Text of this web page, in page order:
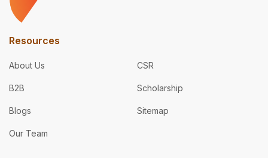
Resources
About Us CSR
B2B Scholarship
Blogs Sitemap
Our Team